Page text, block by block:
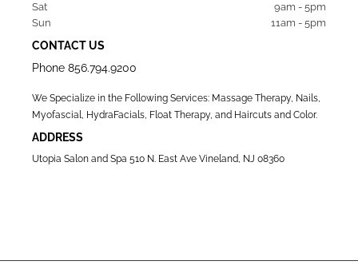
Sat
9am - 5pm
Sun
11am - 5pm
CONTACT US
Phone 856.794.9200
We Specialize in the Following Services: Massage Therapy, Nails,
Myofascial, HydraFacials, Float Therapy, and Haircuts and Color.
ADDRESS
Utopia Salon and Spa 510 N. East Ave Vineland, NJ 08360